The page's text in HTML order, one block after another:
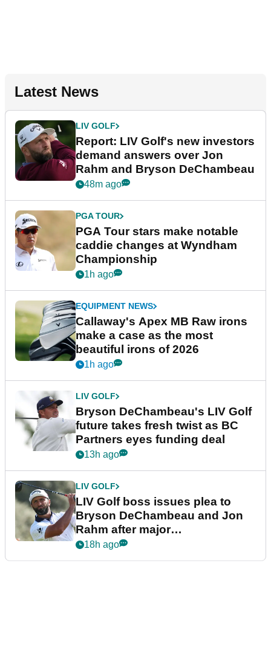
Latest News
LIV GOLF
Report: LIV Golf's new investors
demand answers over Jon
Rahm and Bryson DeChambeau
48m ago
PGA TOUR
PGA Tour stars make notable
caddie changes at Wyndham
Championship
1h ago
EQUIPMENT NEWS
Callaway's Apex MB Raw irons
make a case as the most
beautiful irons of 2026
1h ago
LIV GOLF
Bryson DeChambeau's LIV Golf
future takes fresh twist as BC
Partners eyes funding deal
13h ago
LIV GOLF
LIV Golf boss issues plea to
Bryson DeChambeau and Jon
Rahm after major
announcement
18h ago